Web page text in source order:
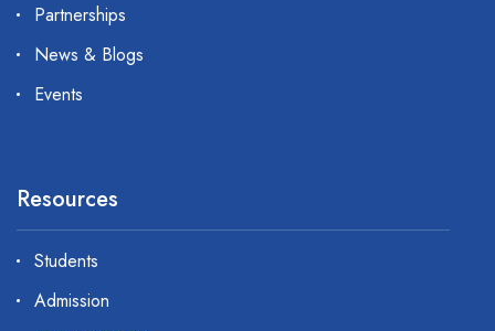
Partnerships
News & Blogs
Events
Resources
Students
Admission